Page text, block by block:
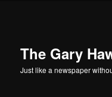
The Gary
Just like a newspaper